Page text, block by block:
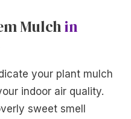
Mulchin
your plant mulch
indoor air quality.
sweet smell